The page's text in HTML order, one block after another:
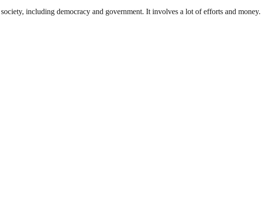
including democracy and government. It involves a lot of efforts and money.